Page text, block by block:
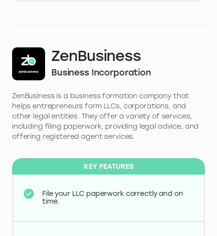
ZenBusiness
Business Incorporation
ZenBusiness is a business formation company that
helps entrepreneurs form LLCs, corporations, and
other legal entities. They offer a variety of services,
including filing paperwork, providing legal advice, and
offering registered agent services.
KEY FEATURES
File your LLC paperwork correctly and on
time.